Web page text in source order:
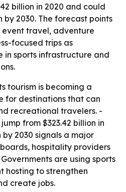
billion in 2020 and could
by 2030. The forecast points
travel, adventure
focused trips as
in sports infrastructure and
tourism is becoming a
for destinations that can
recreational travelers. -
from $323.42 billion in
by 2030 signals a major
hospitality providers
are using sports
hosting to strengthen
create jobs.